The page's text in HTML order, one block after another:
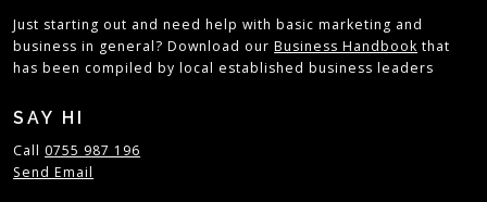
Just starting out and need help with basic marketing and
business in general? Download ourBusiness Handbook that
has been compiled by local established business leaders
SAY HI
Call0755 987 196
Send Email